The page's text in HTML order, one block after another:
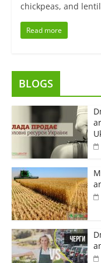
chickpeas, and
Read more
BLOGS